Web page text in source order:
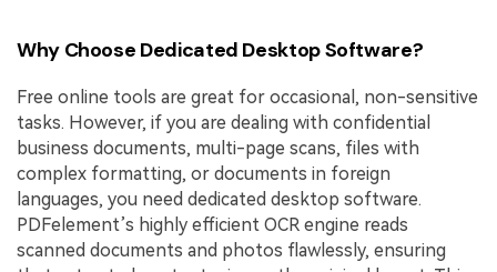
Why Choose Dedicated Desktop Software?
Free online tools are great for occasional, non-sensitive
tasks. However, if you are dealing with confidential
business documents, multi-page scans, files with
complex formatting, or documents in foreign
languages, you need dedicated desktop software.
PDFelement’s highly efficient OCR engine reads
scanned documents and photos flawlessly, ensuring